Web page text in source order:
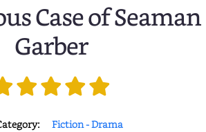
Case of Seaman
Garber
Fiction - Drama